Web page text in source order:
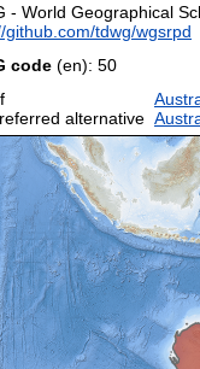
- World Geographical
github.com/tdwg/wgsrpd
code (en): 50
alternative